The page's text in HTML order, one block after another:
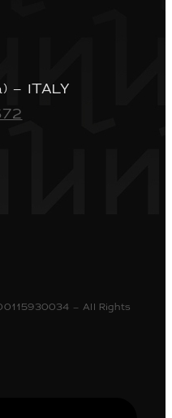
– ITALY
– All Rights